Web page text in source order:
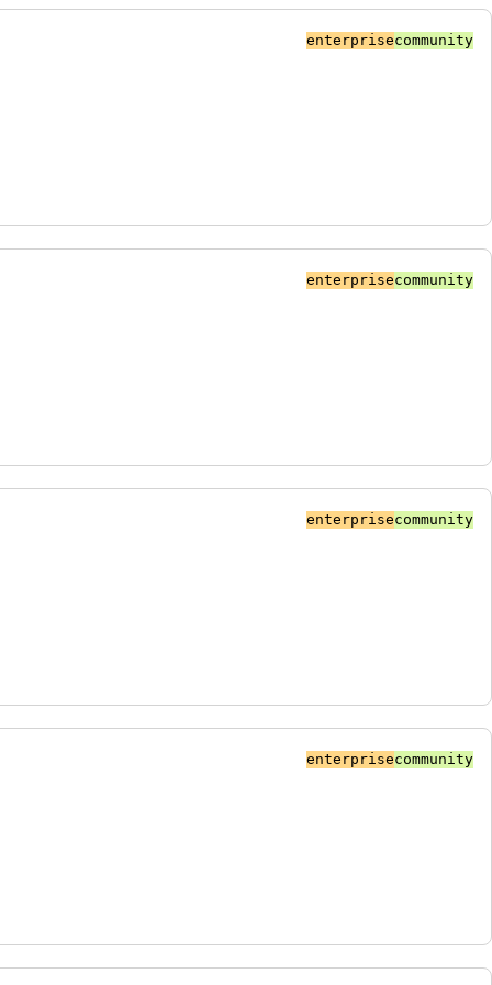
enterprisecommunity
enterprisecommunity
enterprisecommunity
enterprisecommunity